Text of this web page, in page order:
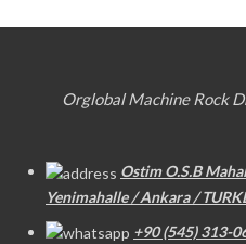
Orglobal Machine Rock
Ostim O.S.B
Yenimahalle / Ankara /
+90 (545) 313-